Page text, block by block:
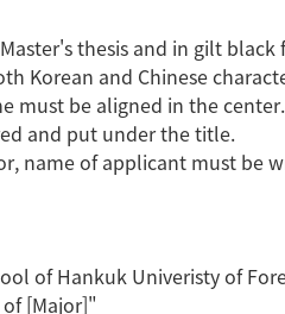
thesis and in gilt black
Korean and Chinese
must be aligned in the center.
and put under the title.
name of applicant must be
of Hankuk Univeristy of
[Major]"